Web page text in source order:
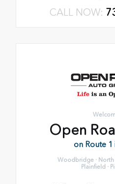
CALL NOW:
Open
on Route 1
Woodbridge · North
Plainfield ·